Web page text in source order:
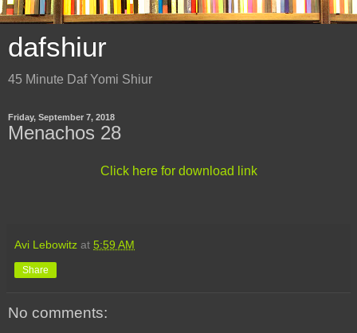
dafshiur
45 Minute Daf Yomi Shiur
Friday, September 7, 2018
Menachos 28
Click here for download link
Avi Lebowitz at 5:59 AM
Share
No comments: